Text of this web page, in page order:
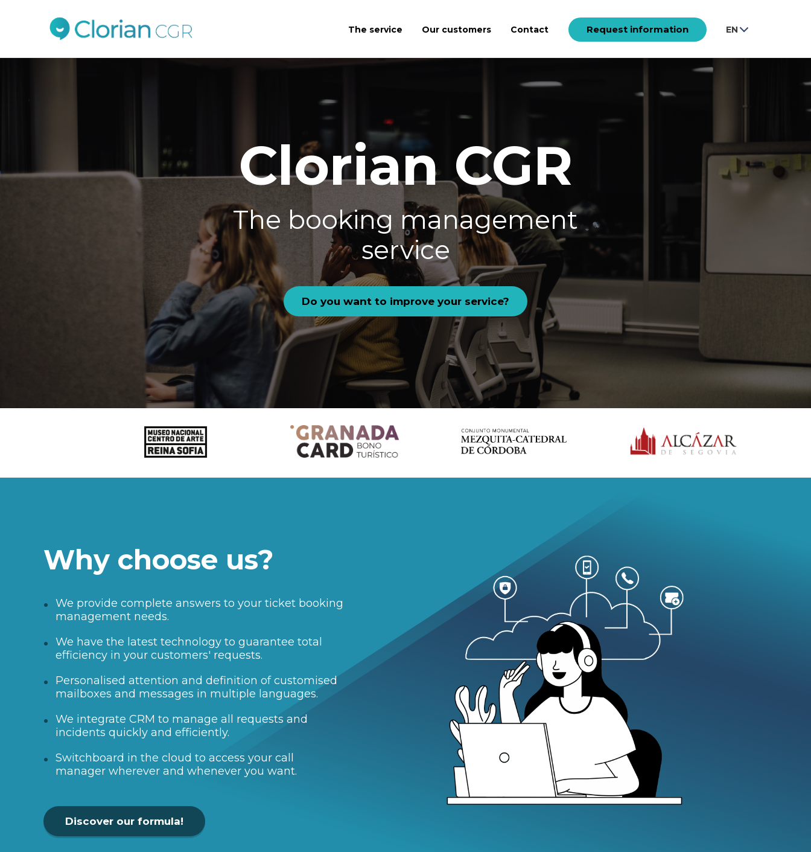
The service Our customers Contact Request information EN
Do you want to improve your service?
Why choose us?
We provide complete answers to your ticket booking
management needs.
We have the latest technology to guarantee total
efficiency in your customers' requests.
Personalised attention and definition of customised
mailboxes and messages in multiple languages.
We integrate CRM to manage all requests and
incidents quickly and efficiently.
Switchboard in the cloud to access your call
manager wherever and whenever you want.
Discover our formula!